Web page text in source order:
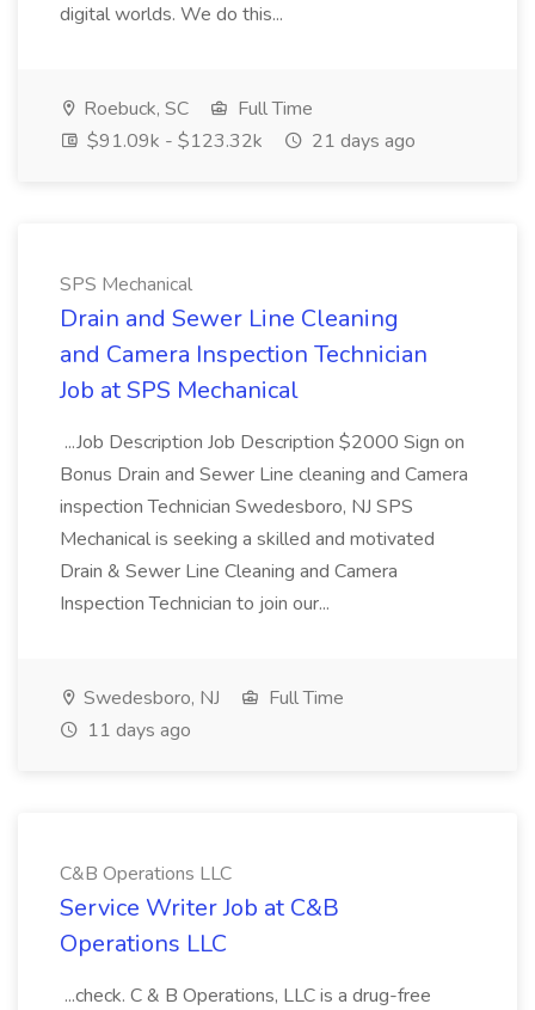
digital worlds. We do this...
Roebuck, SC
Full Time
$91.09k - $123.32k
21 days ago
SPS Mechanical
Drain and Sewer Line Cleaning
and Camera Inspection Technician
Job at SPS Mechanical
...Job Description Job Description $2000 Sign on
Bonus Drain and Sewer Line cleaning and Camera
inspection Technician Swedesboro, NJ SPS
Mechanical is seeking a skilled and motivated
Drain & Sewer Line Cleaning and Camera
Inspection Technician to join our...
Swedesboro, NJ
Full Time
11 days ago
C&B Operations LLC
Service Writer Job at C&B
Operations LLC
...check. C & B Operations, LLC is a drug-free